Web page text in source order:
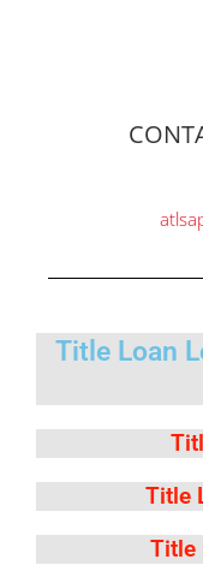
Title Loan
Title
Title